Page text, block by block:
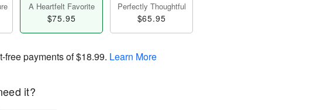
A Heartfelt Favorite
$75.95
Perfectly Thoughtful
$65.95
free payments of$18.99. Learn More
it?